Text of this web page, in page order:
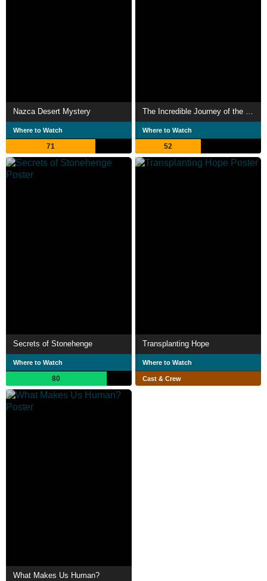
Nazca Desert Mystery
Where to Watch
71
The Incredible Journey of the Butterflies
Where to Watch
52
Secrets of Stonehenge
Where to Watch
80
Transplanting Hope
Where to Watch
Cast & Crew
What Makes Us Human?